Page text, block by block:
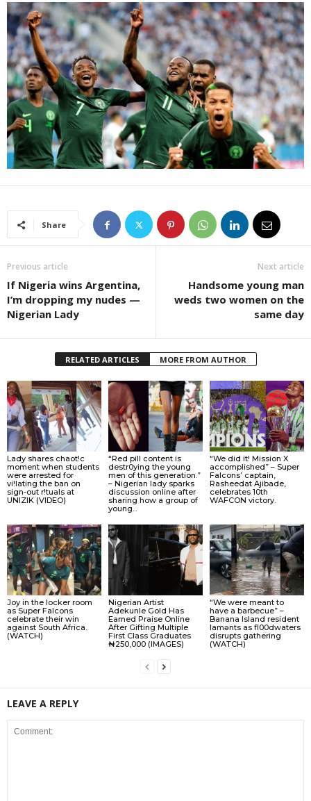
Share
Previous article
If Nigeria wins Argentina,
I’m dropping my nudes —
Nigerian Lady
Next article
Handsome young man
weds two women on the
same day
RELATED ARTICLES MORE FROM AUTHOR
Lady shares chaot!c
moment when students
were arrested for
vi!lating the ban on
sign-out r!tuals at
UNIZIK (VIDEO)
“Red pill content is
destr0ying the young
men of this generation.”
– Nigerian lady sparks
discussion online after
sharing how a group of
young...
“We did it! Mission X
accomplished” – Super
Falcons’ captain,
Rasheedat Ajibade,
celebrates 10th
WAFCON victory.
Joy in the locker room
as Super Falcons
celebrate their win
against South Africa.
(WATCH)
Nigerian Artist
Adekunle Gold Has
Earned Praise Online
After Gifting Multiple
First Class Graduates
₦250,000 (IMAGES)
“We were meant to
have a barbecue” –
Banana Island resident
lamɘnts as fl00dwaters
disrupts gathering
(WATCH)
LEAVE A REPLY